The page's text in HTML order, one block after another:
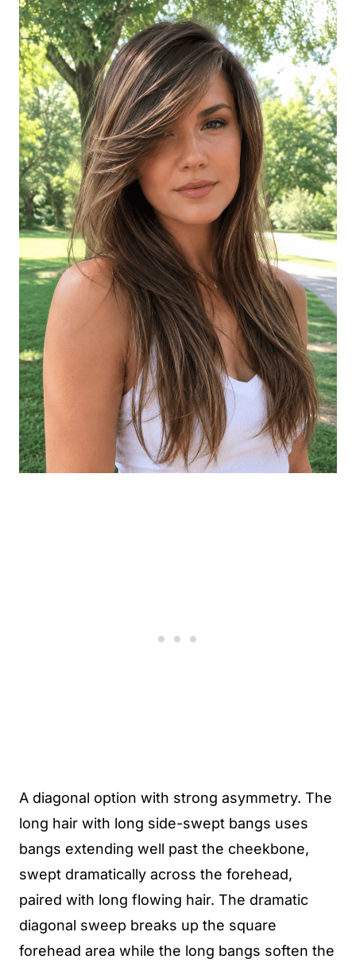
A diagonal option with strong asymmetry. The
long hair with long side-swept bangs uses
bangs extending well past the cheekbone,
swept dramatically across the forehead,
paired with long flowing hair. The dramatic
diagonal sweep breaks up the square
forehead area while the long bangs soften the